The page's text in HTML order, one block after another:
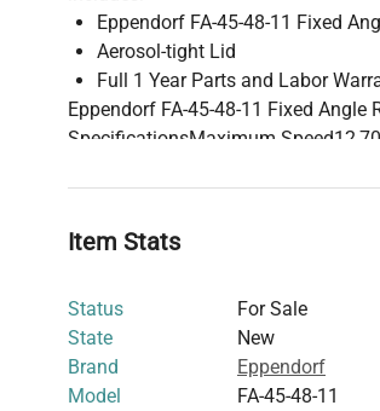
Eppendorf FA-45-48-11 Fixed
Aerosol-tight Lid
Full 1 Year Parts and Labor
Eppendorf FA-45-48-11 Fixed Angle
SpecificationsMaximum
CompatibilityEppendorf 5430/R
Request a Formal Quote
Item Stats
Status
For Sale
State
New
Brand
Eppendorf
Model
FA-45-48-11